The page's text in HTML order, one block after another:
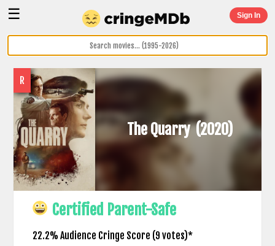
☰ Sign In
R
The Quarry(2020)
Certified Parent-Safe
22.2% Audience Cringe Score (9 votes)*